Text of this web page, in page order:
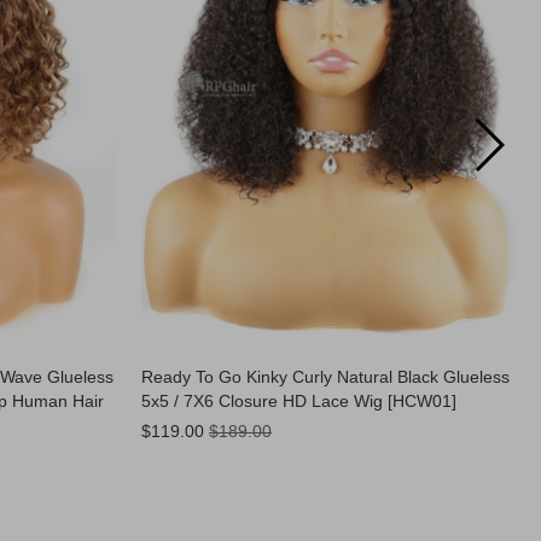
Glueless
Human Hair
Ready To Go Kinky Curly Natural Black Glueless
5x5 / 7X6 Closure HD Lace Wig [HCW01]
Now:
$119.00 $189.00